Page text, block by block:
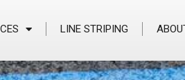
LINE STRIPING